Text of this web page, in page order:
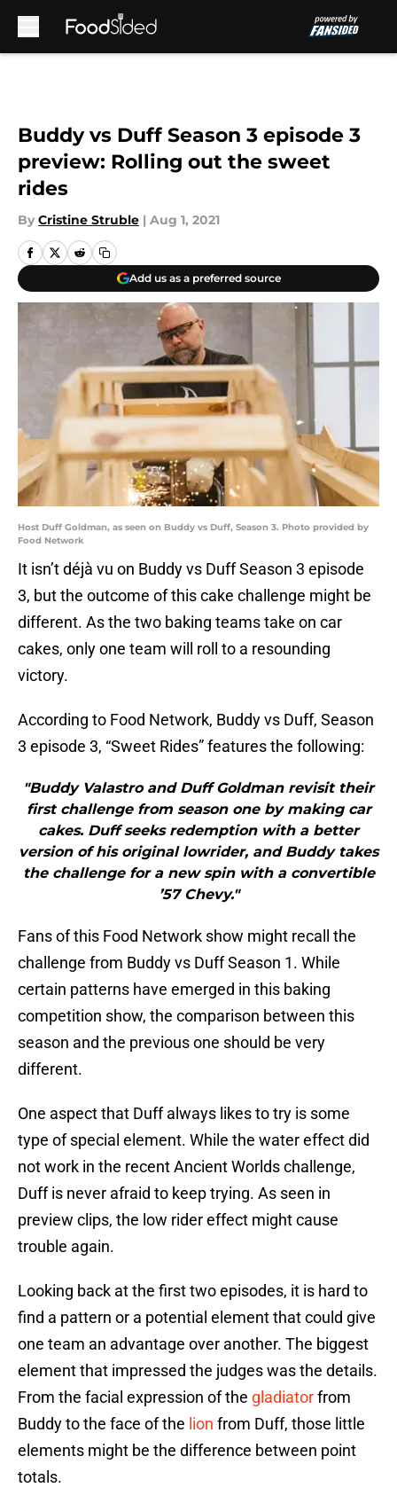
Buddy vs Duff Season 3 episode 3
preview: Rolling out the sweet
rides
By Cristine Struble | Aug 1, 2021
Add us as a preferred source
Host Duff Goldman, as seen on Buddy vs Duff, Season 3. Photo provided by
Food Network
It isn’t déjà vu on Buddy vs Duff Season 3 episode
3, but the outcome of this cake challenge might be
different. As the two baking teams take on car
cakes, only one team will roll to a resounding
victory.
According to Food Network, Buddy vs Duff, Season
3 episode 3, “Sweet Rides” features the following:
"Buddy Valastro and Duff Goldman revisit their
first challenge from season one by making car
cakes. Duff seeks redemption with a better
version of his original lowrider, and Buddy takes
the challenge for a new spin with a convertible
’57 Chevy."
Fans of this Food Network show might recall the
challenge from Buddy vs Duff Season 1. While
certain patterns have emerged in this baking
competition show, the comparison between this
season and the previous one should be very
different.
One aspect that Duff always likes to try is some
type of special element. While the water effect did
not work in the recent Ancient Worlds challenge,
Duff is never afraid to keep trying. As seen in
preview clips, the low rider effect might cause
trouble again.
Looking back at the first two episodes, it is hard to
find a pattern or a potential element that could give
one team an advantage over another. The biggest
element that impressed the judges was the details.
From the facial expression of the gladiatorfrom
Buddy to the face of the lion from Duff, those little
elements might be the difference between point
totals.